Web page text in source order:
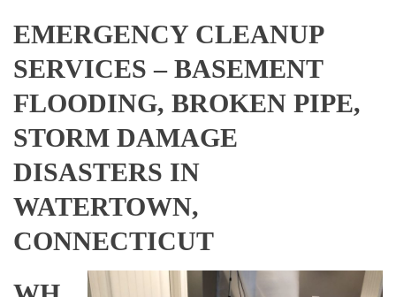
EMERGENCY CLEANUP
SERVICES – BASEMENT
FLOODING, BROKEN PIPE,
STORM DAMAGE
DISASTERS IN
WATERTOWN,
CONNECTICUT